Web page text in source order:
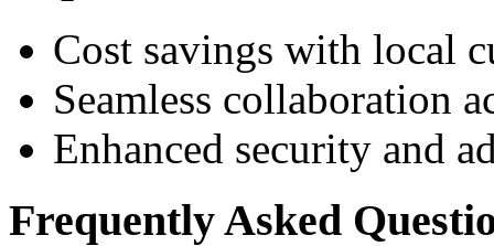
Cost savings with local
Seamless collaboration
Enhanced security and
Frequently Asked